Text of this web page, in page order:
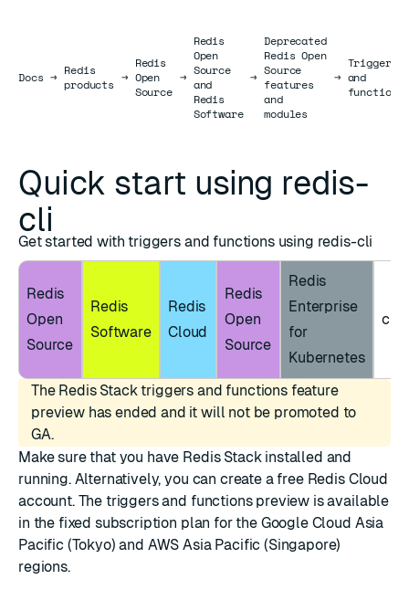
DocsDocs
→ Redis
products →
Redis
Open
Source
→
Redis
Open
Source
and
Redis
Software
→
Deprecated
Redis Open
Source
features
and
modules
→
Triggers
and
functions
Quick start using redis-
cli
Get started with triggers and functions using redis-cli
Redis
Open
Source
Redis
Software
Redis
Cloud
Redis
Open
Source
Redis
Enterprise
for
Kubernetes
The Redis Stack triggers and functions feature
preview has ended and it will not be promoted to
GA.
Make sure that you have Redis Stack installed and
running. Alternatively, you can create a free Redis Cloud
account. The triggers and functions preview is available
in the fixed subscription plan for the Google Cloud Asia
Pacific (Tokyo) and AWS Asia Pacific (Singapore)
regions.